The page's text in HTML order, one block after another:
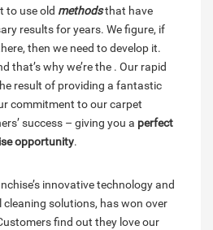
to use old methodsthat have
results for years. We figure, if
then we need to develop it.
that’s why we’re the . Our rapid
result of providing a fantastic
commitment to our carpet
success – giving you a perfect
opportunity.
innovative technology and
solutions, has won over
find out they love our